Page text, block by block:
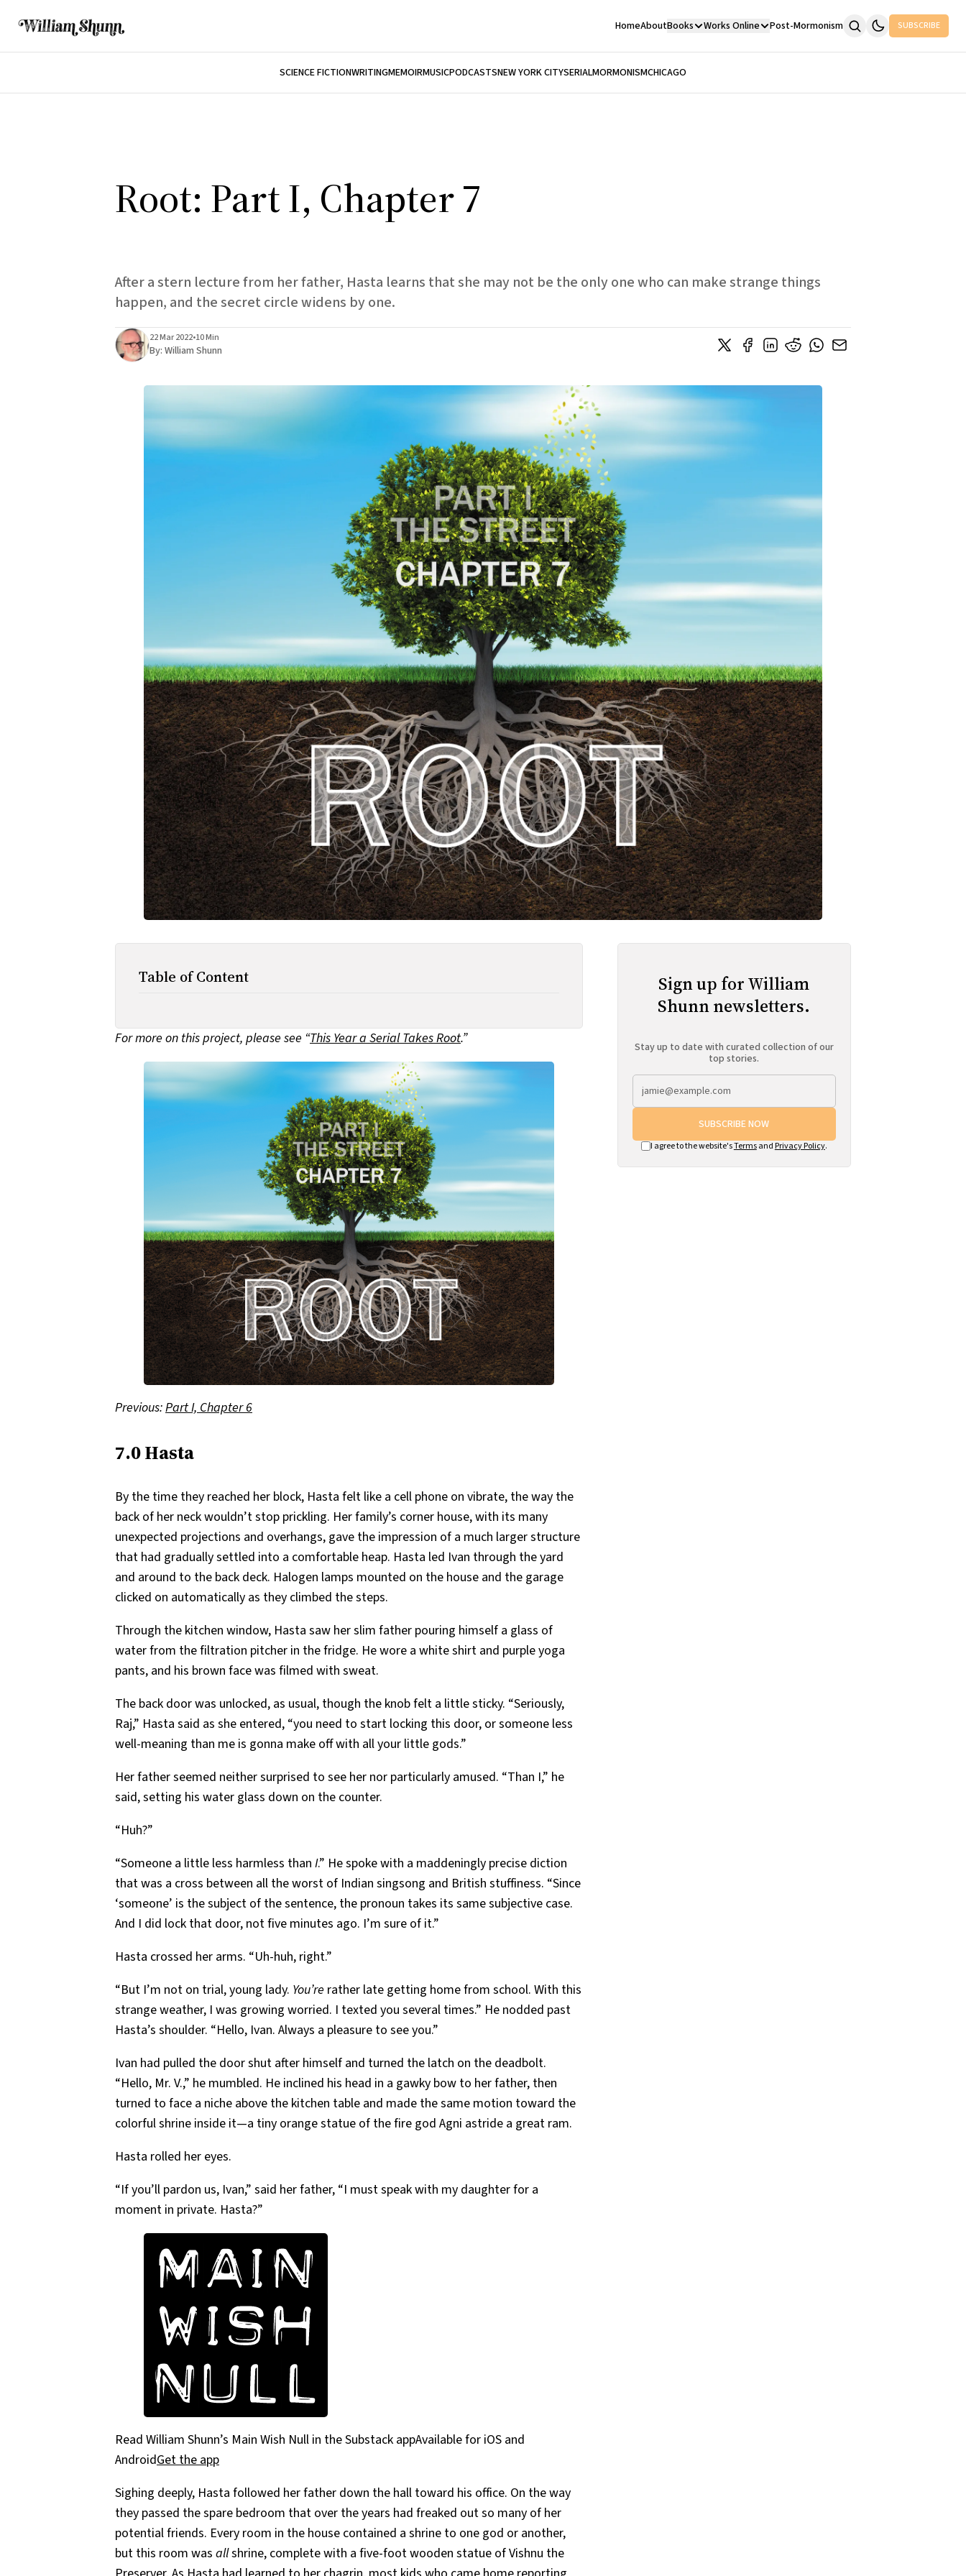
HomeAboutBooks Works Online Post-Mormonism SUBSCRIBE
SCIENCE FICTIONWRITINGMEMOIRMUSICPODCASTSNEW YORK CITYSERIALMORMONISMCHICAGO
Root: Part I, Chapter 7
After a stern lecture from her father, Hasta learns that she may not be the only one who can make strange things
happen, and the secret circle widens by one.
22 Mar 2022•10 Min
By: William Shunn
Table of Content
For more on this project, please see “This Year a Serial Takes Root.”
Previous:Part I, Chapter 6
7.0 Hasta
By the time they reached her block, Hasta felt like a cell phone on vibrate, the way the
back of her neck wouldn’t stop prickling. Her family’s corner house, with its many
unexpected projections and overhangs, gave the impression of a much larger structure
that had gradually settled into a comfortable heap. Hasta led Ivan through the yard
and around to the back deck. Halogen lamps mounted on the house and the garage
clicked on automatically as they climbed the steps.
Through the kitchen window, Hasta saw her slim father pouring himself a glass of
water from the filtration pitcher in the fridge. He wore a white shirt and purple yoga
pants, and his brown face was filmed with sweat.
The back door was unlocked, as usual, though the knob felt a little sticky. “Seriously,
Raj,” Hasta said as she entered, “you need to start locking this door, or someone less
well-meaning than me is gonna make off with all your little gods.”
Her father seemed neither surprised to see her nor particularly amused. “Than I,” he
said, setting his water glass down on the counter.
“Huh?”
“Someone a little less harmless than I.” He spoke with a maddeningly precise diction
that was a cross between all the worst of Indian singsong and British stuffiness. “Since
‘someone’ is the subject of the sentence, the pronoun takes its same subjective case.
And I did lock that door, not five minutes ago. I’m sure of it.”
Hasta crossed her arms. “Uh-huh, right.”
“But I’m not on trial, young lady. You’re rather late getting home from school. With this
strange weather, I was growing worried. I texted you several times.” He nodded past
Hasta’s shoulder. “Hello, Ivan. Always a pleasure to see you.”
Ivan had pulled the door shut after himself and turned the latch on the deadbolt.
“Hello, Mr. V.,” he mumbled. He inclined his head in a gawky bow to her father, then
turned to face a niche above the kitchen table and made the same motion toward the
colorful shrine inside it—a tiny orange statue of the fire god Agni astride a great ram.
Hasta rolled her eyes.
“If you’ll pardon us, Ivan,” said her father, “I must speak with my daughter for a
moment in private. Hasta?”
Read William Shunn’s Main Wish Null in the Substack appAvailable for iOS and
AndroidGet the app
Sighing deeply, Hasta followed her father down the hall toward his office. On the way
they passed the spare bedroom that over the years had freaked out so many of her
potential friends. Every room in the house contained a shrine to one god or another,
but this room was allshrine, complete with a five-foot wooden statue of Vishnu the
Sign up for William
Shunn newsletters.
Stay up to date with curated collection of our
top stories.
SUBSCRIBE NOW
I agree to the website'sTermsand Privacy Policy.